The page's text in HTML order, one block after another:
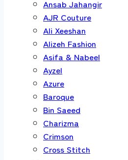
Ansab Jahangir
AJR Couture
Ali Xeeshan
Alizeh Fashion
Asifa & Nabeel
Ayzel
Azure
Baroque
Bin Saeed
Charizma
Crimson
Cross Stitch